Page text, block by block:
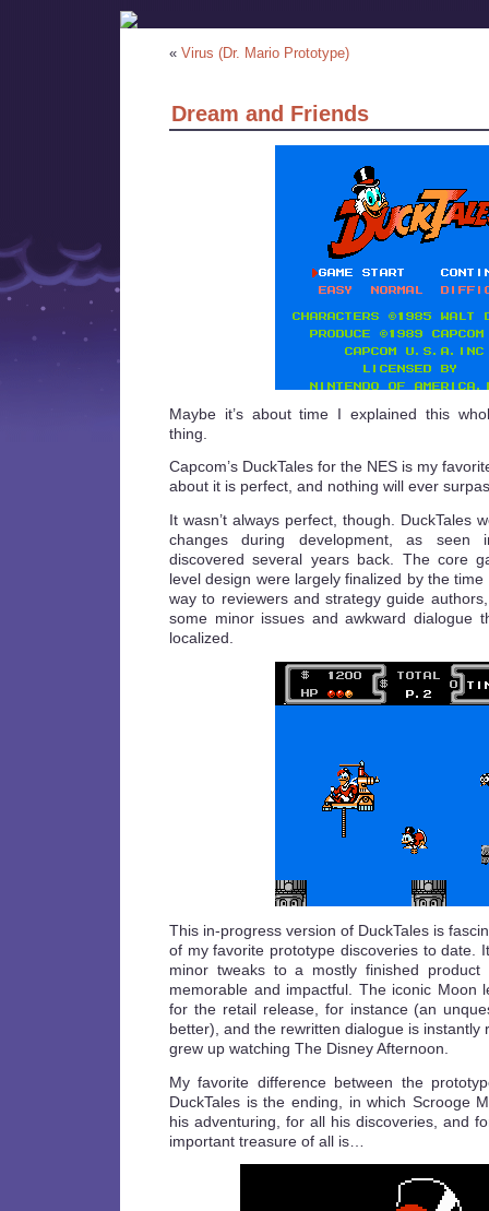
« Virus (Dr. Mario Prototype)
Dream and Friends
Maybe it’s about time I explained this
thing.
Capcom’s DuckTales for the NES is my
about it is perfect, and nothing will ever
It wasn’t always perfect, though. DuckTales
changes during development, as
discovered several years back. The core
level design were largely finalized by the
way to reviewers and strategy guide
some minor issues and awkward dialogue
localized.
This in-progress version of DuckTales is
of my favorite prototype discoveries to date.
minor tweaks to a mostly finished
memorable and impactful. The iconic Moon
for the retail release, for instance (an
better), and the rewritten dialogue is instantly
grew up watching The Disney Afternoon.
My favorite difference between the
DuckTales is the ending, in which Scrooge
his adventuring, for all his discoveries, and
important treasure of all is…